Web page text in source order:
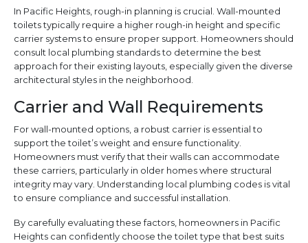
In Pacific Heights, rough-in planning is crucial. Wall-mounted
toilets typically require a higher rough-in height and specific
carrier systems to ensure proper support. Homeowners should
consult local plumbing standards to determine the best
approach for their existing layouts, especially given the diverse
architectural styles in the neighborhood.
Carrier and Wall Requirements
For wall-mounted options, a robust carrier is essential to
support the toilet’s weight and ensure functionality.
Homeowners must verify that their walls can accommodate
these carriers, particularly in older homes where structural
integrity may vary. Understanding local plumbing codes is vital
to ensure compliance and successful installation.
By carefully evaluating these factors, homeowners in Pacific
Heights can confidently choose the toilet type that best suits